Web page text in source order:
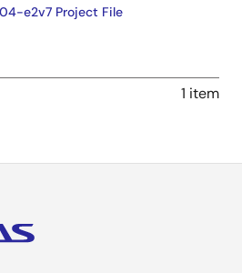
e2v7 Project File
1 item